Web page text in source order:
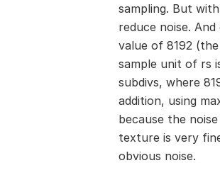
sampling. But
reduce noise.
value of 8192
sample unit of rs
subdivs, where
addition, using
because the
texture is very
obvious noise.